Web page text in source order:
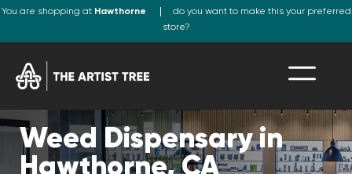
You are shopping at Hawthorne
do you want to make this your preferred
store?
Weed Dispensary in
Hawthorne, CA